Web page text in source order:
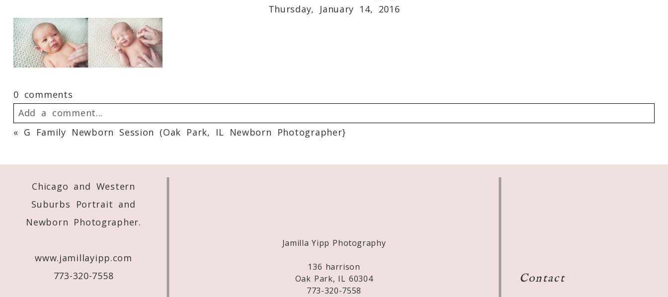
Thursday, January 14, 2016
0 comments
Add a comment...
Your email is published or shared. Required fields are marked *
« G Family Newborn Session (Oak Park, IL Newborn Photographer}
Chicago and Western
Suburbs Portrait and
Newborn Photographer.
www.jamillayipp.com
773-320-7558
Jamilla Yipp Photography
136 harrison
Oak Park, IL 60304
773-320-7558
Contact